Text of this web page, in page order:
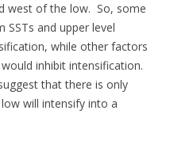
west of the low. So, some
and upper level
while other factors
inhibit intensification.
that there is only
will intensify into a